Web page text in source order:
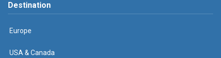
Destination
Europe
USA & Canada